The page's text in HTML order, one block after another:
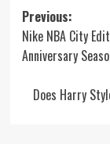
Post
Previous:
Nike NBA City
Anniversary
Does Harry